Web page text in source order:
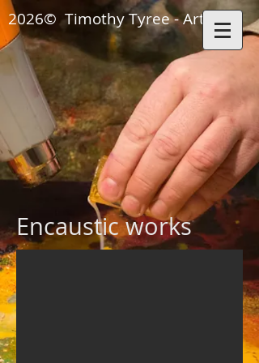
2026© Timothy Tyree - Artisan
Encaustic works
ON THE